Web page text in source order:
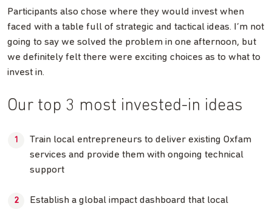
Participants also chose where they would invest when
faced with a table full of strategic and tactical ideas. I’m not
going to say we solved the problem in one afternoon, but
we definitely felt there were exciting choices as to what to
invest in.
Our top 3 most invested-in ideas
Train local entrepreneurs to deliver existing Oxfam
services and provide them with ongoing technical
support
Establish a global impact dashboard that local